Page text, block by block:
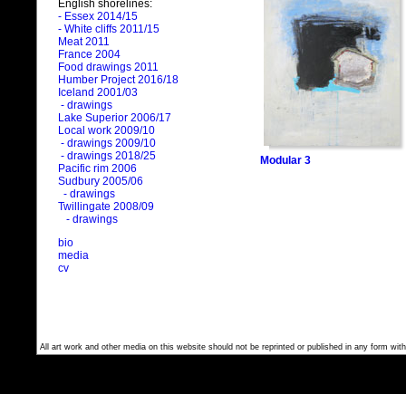
English shorelines:
- Essex 2014/15
- White cliffs 2011/15
Meat 2011
France 2004
Food drawings 2011
Humber Project 2016/18
Iceland 2001/03
- drawings
Lake Superior 2006/17
Local work 2009/10
- drawings 2009/10
- drawings 2018/25
Pacific rim 2006
Sudbury 2005/06
- drawings
Twillingate 2008/09
- drawings
bio
media
cv
Modular 3
All art work and other media on this website should not be reprinted or published in any form